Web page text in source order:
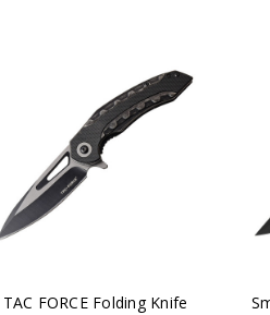
TAC FORCE Folding Knife